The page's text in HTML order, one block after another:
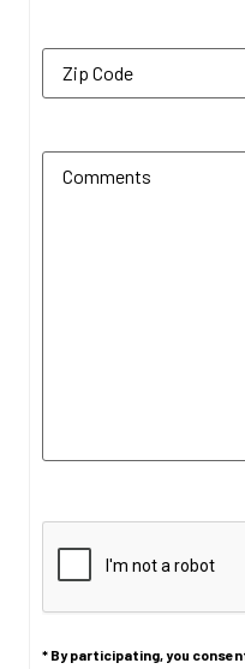
* By participating, you